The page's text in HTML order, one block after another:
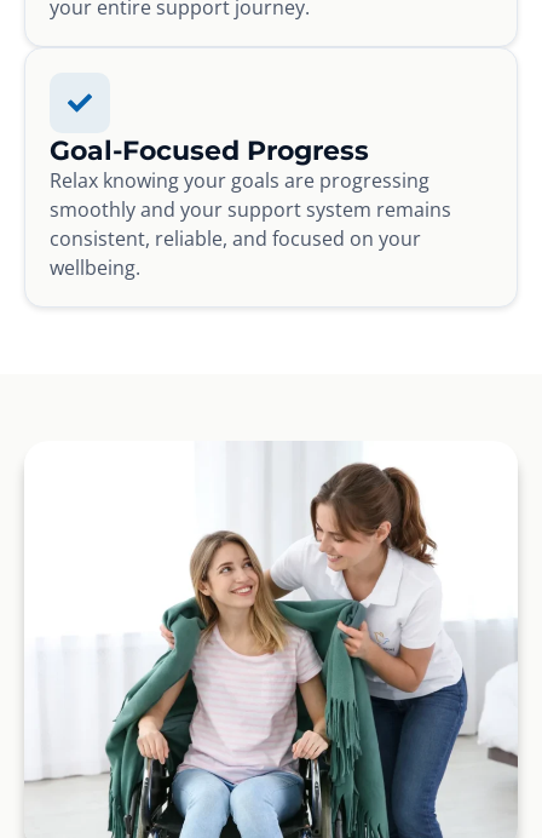
your entire support journey.
Goal-Focused Progress
Relax knowing your goals are progressing
smoothly and your support system remains
consistent, reliable, and focused on your
wellbeing.